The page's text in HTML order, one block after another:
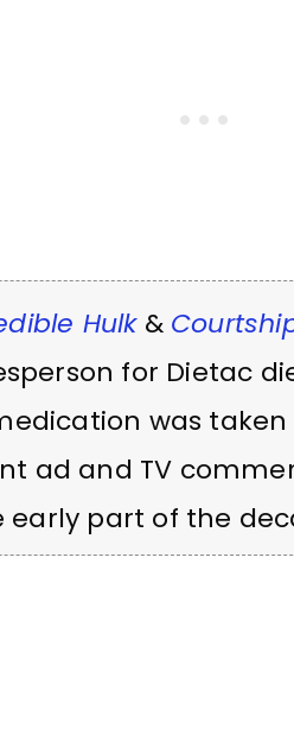
Hulk&
for Dietac
was taken
ad and TV
early part of the